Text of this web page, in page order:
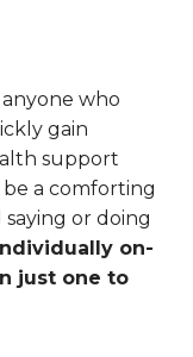
anyone who
gain
support
be a comforting
or doing
on-
just one to